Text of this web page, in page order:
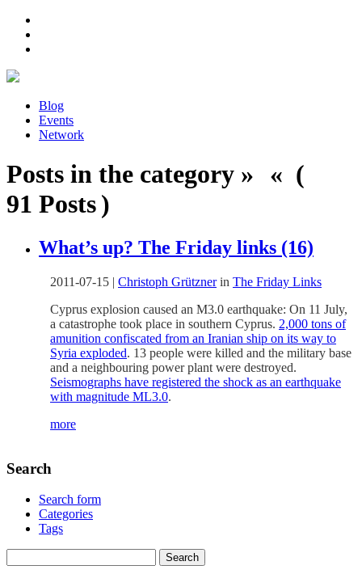
Blog
Events
Network
Posts in the category » « (
91 Posts )
What’s up? The Friday links (16)
2011-07-15 | Christoph Grütznerin The Friday Links
Cyprus explosion caused an M3.0 earthquake: On 11 July,
a catastrophe took place in southern Cyprus. 2,000 tons of
amunition confiscated from an Iranian ship on its way to
Syria exploded. 13 people were killed and the military base
and a neighbouring power plant were destroyed.
Seismographs have registered the shock as an earthquake
with magnitude ML3.0.
more
Search
Search form
Categories
Tags